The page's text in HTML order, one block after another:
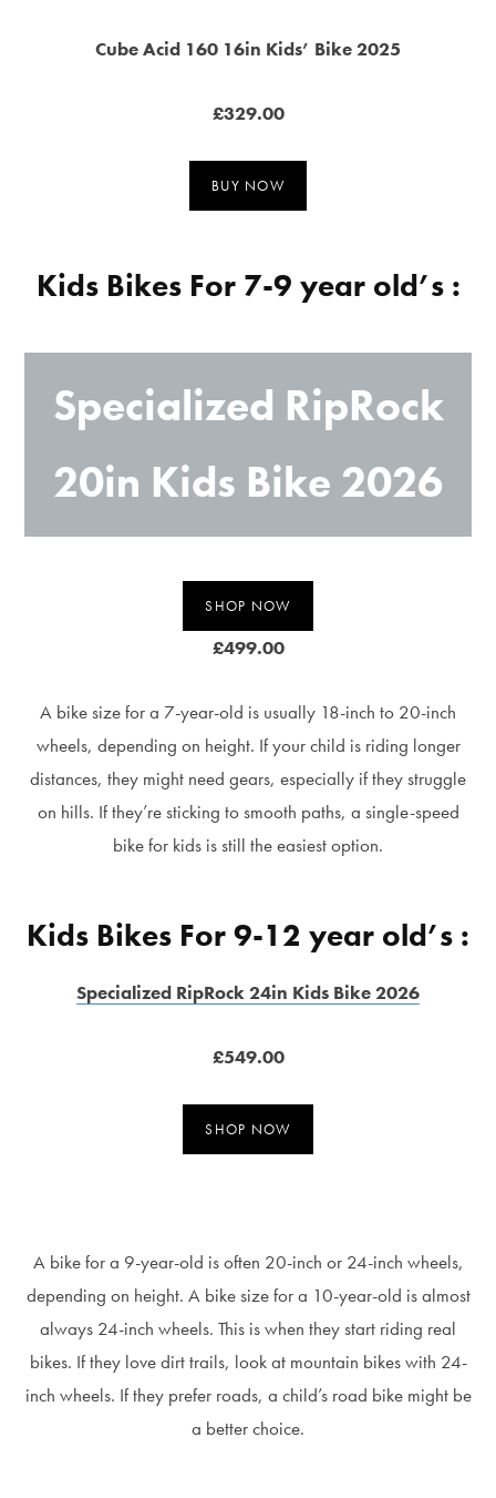
Cube Acid 160 16in Kids’ Bike 2025
£329.00
BUY NOW
Kids Bikes For 7-9 year old’s :
Specialized RipRock
20in Kids Bike 2026
SHOP NOW
£499.00
A bike size for a 7-year-old is usually 18-inch to 20-inch
wheels, depending on height. If your child is riding longer
distances, they might need gears, especially if they struggle
on hills. If they’re sticking to smooth paths, a single-speed
bike for kids is still the easiest option.
Kids Bikes For 9-12 year old’s :
Specialized RipRock 24in Kids Bike 2026
£549.00
SHOP NOW
A bike for a 9-year-old is often 20-inch or 24-inch wheels,
depending on height. A bike size for a 10-year-old is almost
always 24-inch wheels. This is when they start riding real
bikes. If they love dirt trails, look at mountain bikes with 24-
inch wheels. If they prefer roads, a child’s road bike might be
a better choice.